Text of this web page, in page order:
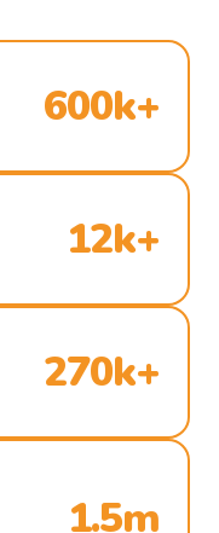
600k+
12k+
270k+
1.5m